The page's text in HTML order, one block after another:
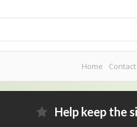
Home Contact
Help keep the